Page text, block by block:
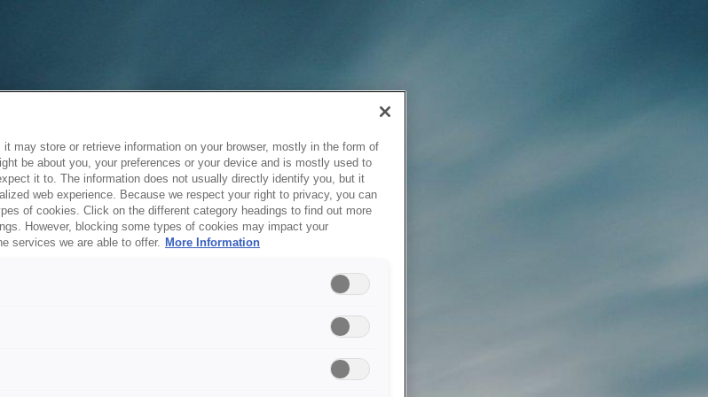
may store or retrieve information on your browser, mostly in the form of
be about you, your preferences or your device and is mostly used to
it to. The information does not usually directly identify you, but it
web experience. Because we respect your right to privacy, you can
of cookies. Click on the different category headings to find out more
However, blocking some types of cookies may impact your
services we are able to offer. More Information